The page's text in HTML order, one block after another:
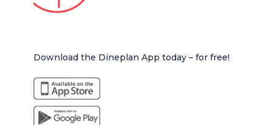
Download the Dineplan App today – for free!